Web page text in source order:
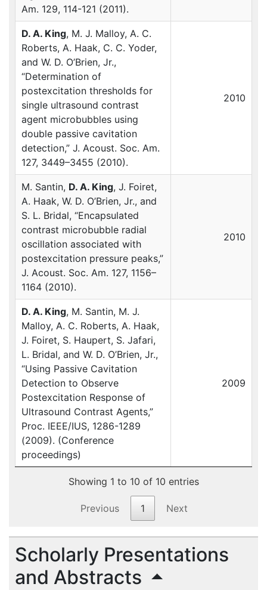
Am. 129, 114-121 (2011).
D. A. King, M. J. Malloy, A. C.
Roberts, A. Haak, C. C. Yoder,
and W. D. O’Brien, Jr.,
“Determination of
postexcitation thresholds for
single ultrasound contrast
agent microbubbles using
double passive cavitation
detection,” J. Acoust. Soc. Am.
127, 3449–3455 (2010).
2010
M. Santin, D. A. King, J. Foiret,
A. Haak, W. D. O’Brien, Jr., and
S. L. Bridal, “Encapsulated
contrast microbubble radial
oscillation associated with
postexcitation pressure peaks,”
J. Acoust. Soc. Am. 127, 1156–
1164 (2010).
2010
D. A. King, M. Santin, M. J.
Malloy, A. C. Roberts, A. Haak,
J. Foiret, S. Haupert, S. Jafari,
L. Bridal, and W. D. O’Brien, Jr.,
“Using Passive Cavitation
Detection to Observe
Postexcitation Response of
Ultrasound Contrast Agents,”
Proc. IEEE/IUS, 1286-1289
(2009). (Conference
proceedings)
2009
Showing 1 to 10 of 10 entries
Previous 1 Next
Scholarly Presentations
and Abstracts